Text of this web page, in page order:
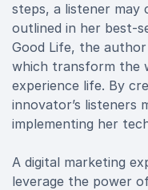
steps, a listener may
outlined in her best-
Good Life, the
which transform the
experience life. By
innovator’s listeners
implementing her
A digital marketing
leverage the power